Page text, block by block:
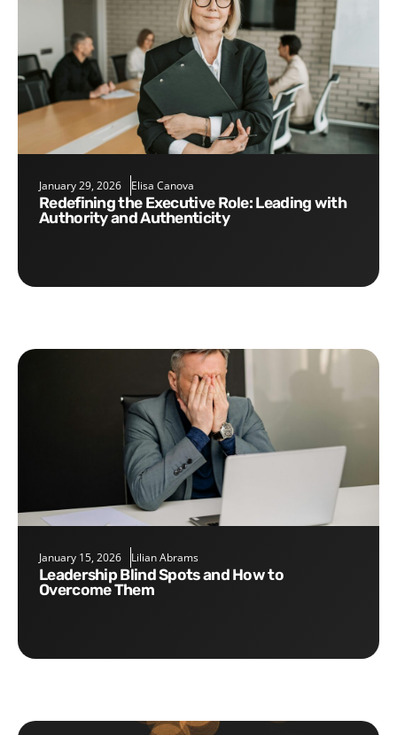
January 29, 2026 Elisa Canova
Redefining the Executive Role: Leading with
Authority and Authenticity
January 15, 2026 Lilian Abrams
Leadership Blind Spots and How to
Overcome Them